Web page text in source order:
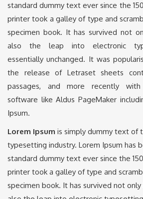
standard dummy text ever since the
printer took a galley of type and
specimen book. It has survived not
also the leap into electronic
essentially unchanged. It was
the release of Letraset sheets
passages, and more recently with
software like Aldus PageMaker
Ipsum.
Lorem Ipsum is simply dummy text of
typesetting industry. Lorem Ipsum has
standard dummy text ever since the
printer took a galley of type and
specimen book. It has survived not